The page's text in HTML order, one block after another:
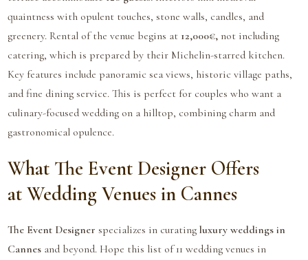
quaintness with opulent touches, stone walls, candles, and
greenery. Rental of the venue begins at 12,000€, not including
catering, which is prepared by their Michelin-starred kitchen.
Key features include panoramic sea views, historic village paths,
and fine dining service. This is perfect for couples who want a
culinary-focused wedding on a hilltop, combining charm and
gastronomical opulence.
What The Event Designer Offers
at Wedding Venues in Cannes
The Event Designer specializes in curating luxury weddings in
Cannes and beyond. Hope this list of 11 wedding venues in